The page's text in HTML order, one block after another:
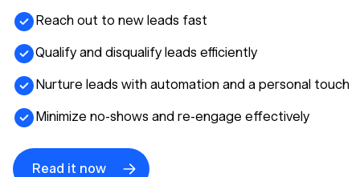
Reach out to new leads fast
Qualify and disqualify leads efficiently
Nurture leads with automation and a personal touch
Minimize no-shows and re-engage effectively
Read it now